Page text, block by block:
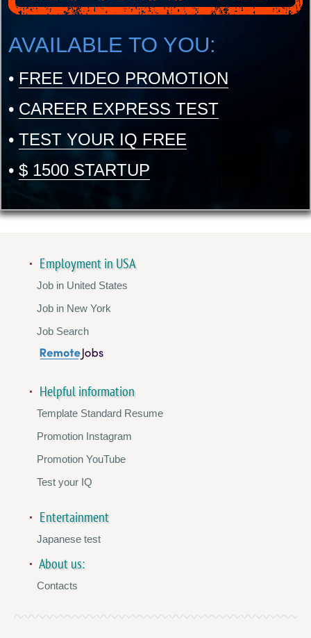
AVAILABLE TO YOU:
• FREE VIDEO PROMOTION
• CAREER EXPRESS TEST
• TEST YOUR IQ FREE
• $ 1500 STARTUP
Employment in USA
Job in United States
Job in New York
Job Search
Helpful information
Template Standard Resume
Promotion Instagram
Promotion YouTube
Test your IQ
Entertainment
Japanese test
About us:
Contacts